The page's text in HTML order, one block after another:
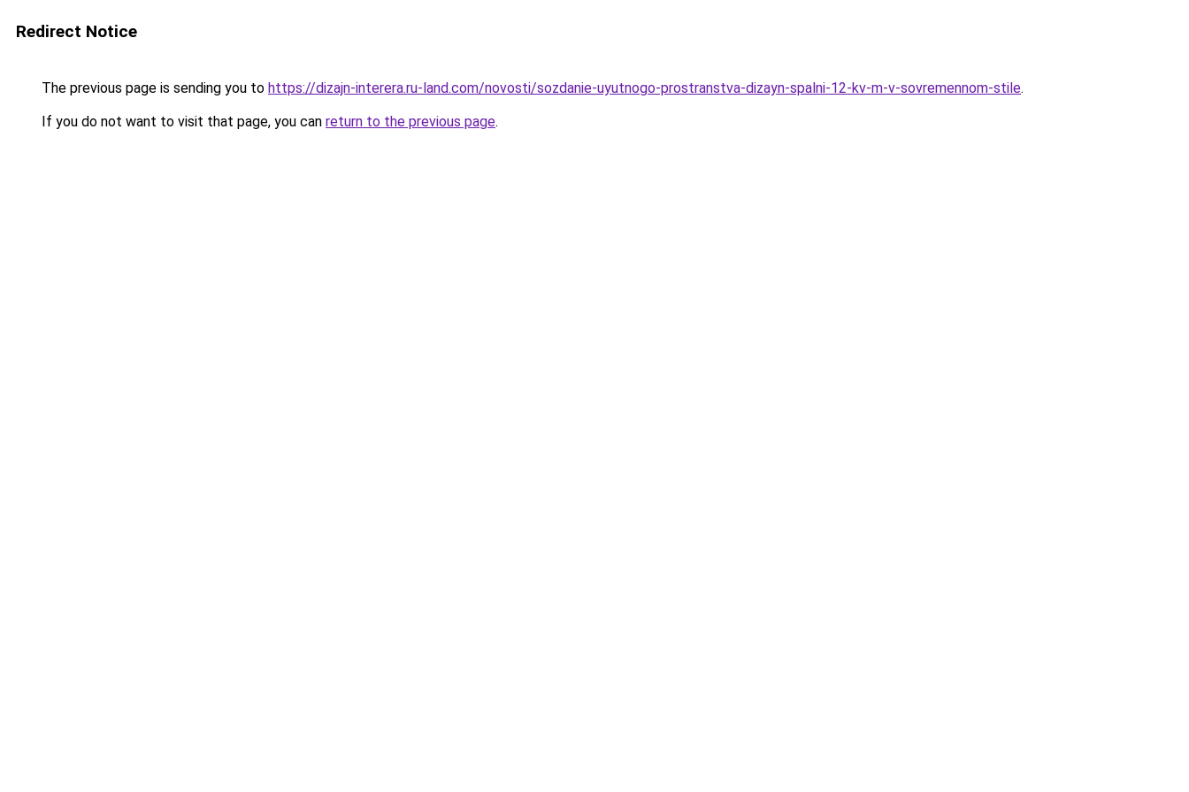
Redirect Notice
The previous page is sending you to https://dizajn-interera.ru-land.com/novosti/sozdanie-uyutnogo-prostranstva-dizayn-spalni-12-kv-m-v-sovremennom-stile.
If you do not want to visit that page, you can return to the previous page.